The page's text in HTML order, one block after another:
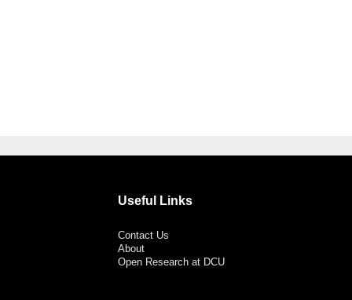
Useful Links
Contact Us
About
Open Research at DCU